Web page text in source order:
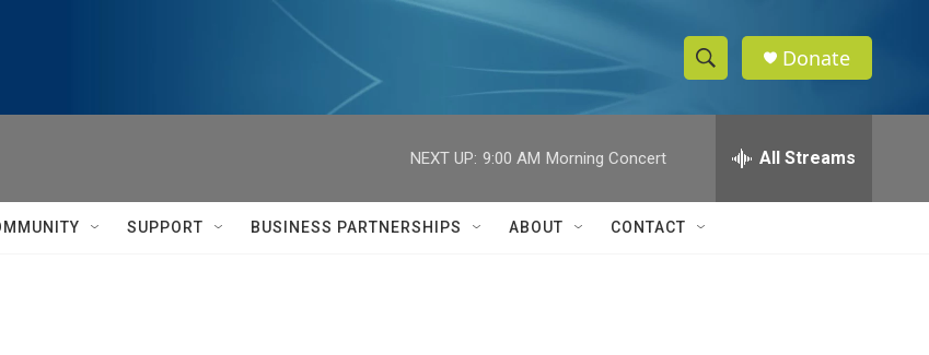
S
h
w
e
h
Q
Donate
NEXT UP: 9:00 AM Morning Concert All Streams
SUPPORT BUSINESS PARTNERSHIPS ABOUT CONTACT